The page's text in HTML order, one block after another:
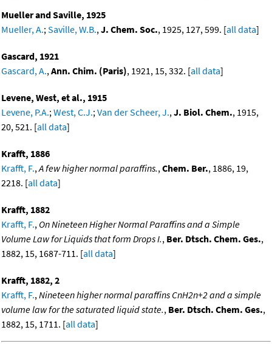
Mueller and Saville, 1925
Mueller, A.;Saville, W.B.,J. Chem. Soc., 1925, 127, 599. [all data]
Gascard, 1921
Gascard, A.,Ann. Chim. (Paris), 1921, 15, 332. [all data]
Levene, West, et al., 1915
Levene, P.A.;West, C.J.;Van der Scheer, J.,J. Biol. Chem., 1915,
20, 521. [all data]
Krafft, 1886
Krafft, F.,A few higher normal paraffins.,Chem. Ber., 1886, 19,
2218. [all data]
Krafft, 1882
Krafft, F., On Nineteen Higher Normal Paraffins and a Simple
Volume Law for Liquids that form Drops I., Ber. Dtsch. Chem. Ges.,
1882, 15, 1687-711. [all data]
Krafft, 1882, 2
Krafft, F.,Nineteen higher normal paraffins CnH2n+2 and a simple
volume law for the saturated liquid state., Ber. Dtsch. Chem. Ges.,
1882, 15, 1711. [all data]